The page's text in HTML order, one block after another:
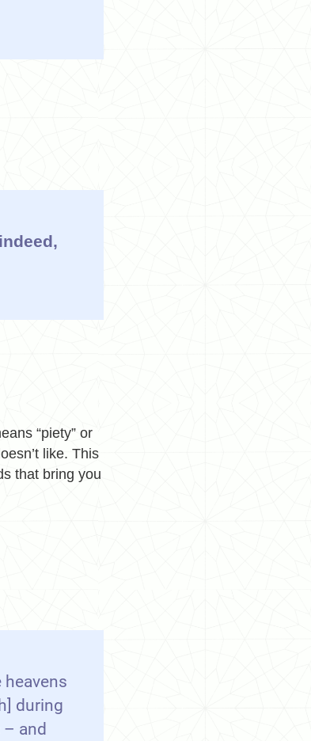
“piety” or
like. This
that bring you
during
and